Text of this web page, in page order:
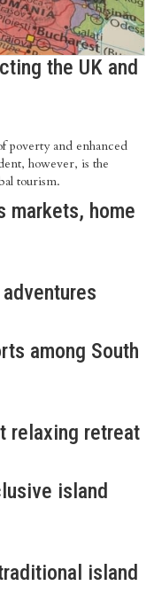
the UK and
poverty and enhanced
however, is the
tourism.
markets, home
among South
relaxing retreat
island
island